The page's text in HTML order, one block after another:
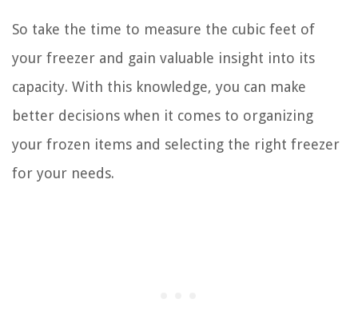
So take the time to measure the cubic feet of
your freezer and gain valuable insight into its
capacity. With this knowledge, you can make
better decisions when it comes to organizing
your frozen items and selecting the right freezer
for your needs.